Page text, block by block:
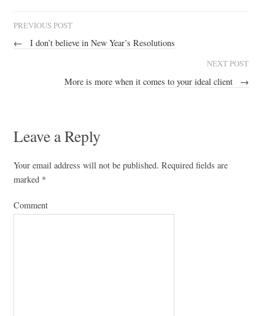
PREVIOUS POST
← I don’t believe in New Year’s Resolutions
NEXT POST
More is more when it comes to your ideal client →
Leave a Reply
Your email address will not be published. Required fields are
marked *
Comment